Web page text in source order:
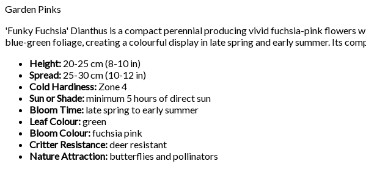
Garden Pinks
'Funky Fuchsia' Dianthus is a compact perennial producing vivid fuchsia-pink
blue-green foliage, creating a colourful display in late spring and early summer. Its
Height: 20-25 cm (8-10 in)
Spread: 25-30 cm (10-12 in)
Cold Hardiness: Zone 4
Sun or Shade:minimum 5 hours of direct sun
Bloom Time: late spring to early summer
Leaf Colour:green
Bloom Colour:fuchsia pink
Critter Resistance:deer resistant
Nature Attraction: butterflies and pollinators